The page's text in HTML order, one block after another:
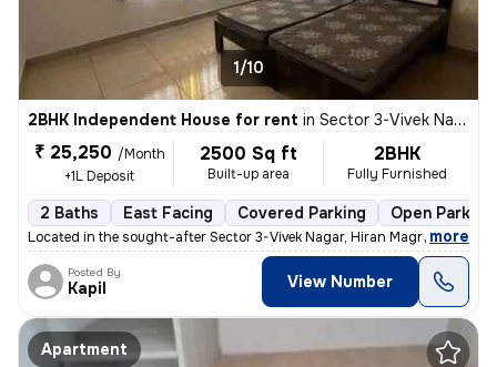
1/10
2BHK Independent House for rent in Sector 3-Vivek Nagar, Hiran Magri, Udaipur
₹ 25,250 /Month
+1L Deposit
2500 Sq ft
Built-up area
2BHK
Fully Furnished
2 Baths East Facing Covered Parking Open Parking
Located in the sought-after Sector 3-Vivek Nagar, Hiran Magri, Udaipur
, more
Posted By
Kapil View Number
Apartment